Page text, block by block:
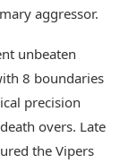
aggressor.
unbeaten
8 boundaries
precision
overs. Late
the Vipers